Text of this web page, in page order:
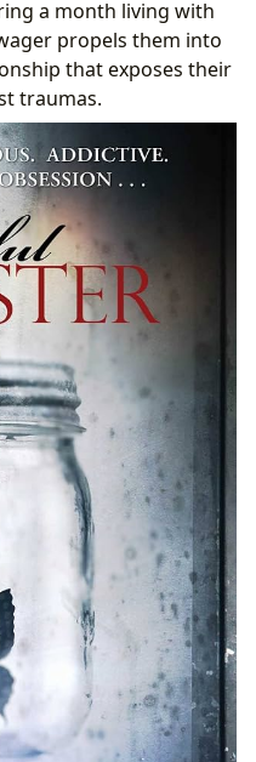
a month living with
propels them into
that exposes their
traumas.